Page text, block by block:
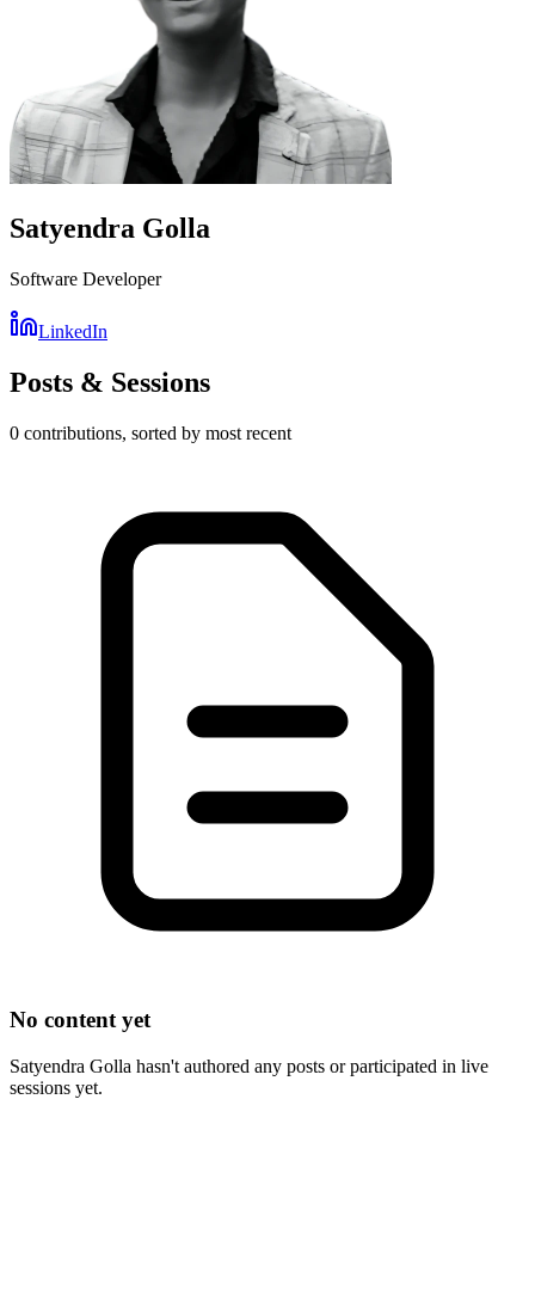
Satyendra Golla
Software Developer
LinkedIn
Posts & Sessions
0 contributions, sorted by most recent
No content yet
Satyendra Golla hasn't authored any posts or participated in live
sessions yet.